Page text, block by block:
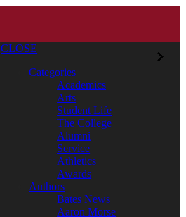
CLOSE
Categories
Academics
Arts
Student Life
The College
Alumni
Service
Athletics
Awards
Authors
Bates News
Aaron Morse